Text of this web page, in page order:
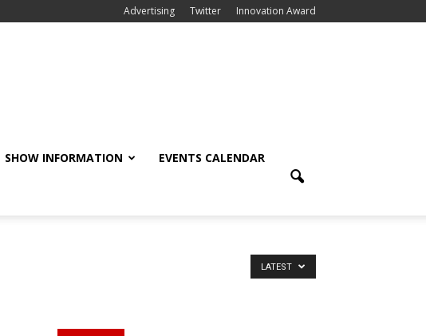
Advertising Twitter Innovation Award
SHOW INFORMATION EVENTS CALENDAR
LATEST